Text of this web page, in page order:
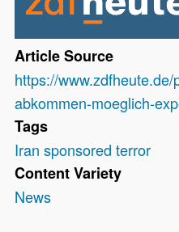
Article Source
https://
abkommen-moeglich-
Tags
Iran sponsored terror
Content Variety
News